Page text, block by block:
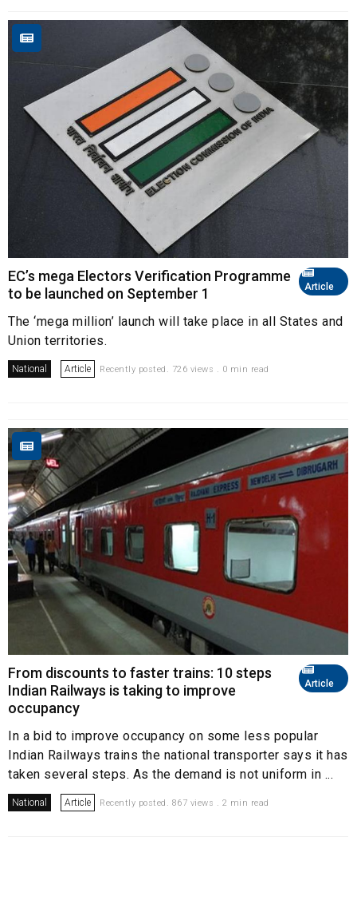
Article
EC’s mega Electors Verification Programme
to be launched on September 1
The ‘mega million’ launch will take place in all States and
Union territories.
National Article Recently posted. 726 views . 0 min read
Article
From discounts to faster trains: 10 steps
Indian Railways is taking to improve
occupancy
In a bid to improve occupancy on some less popular
Indian Railways trains the national transporter says it has
taken several steps. As the demand is not uniform in ...
National Article Recently posted. 867 views . 2 min read